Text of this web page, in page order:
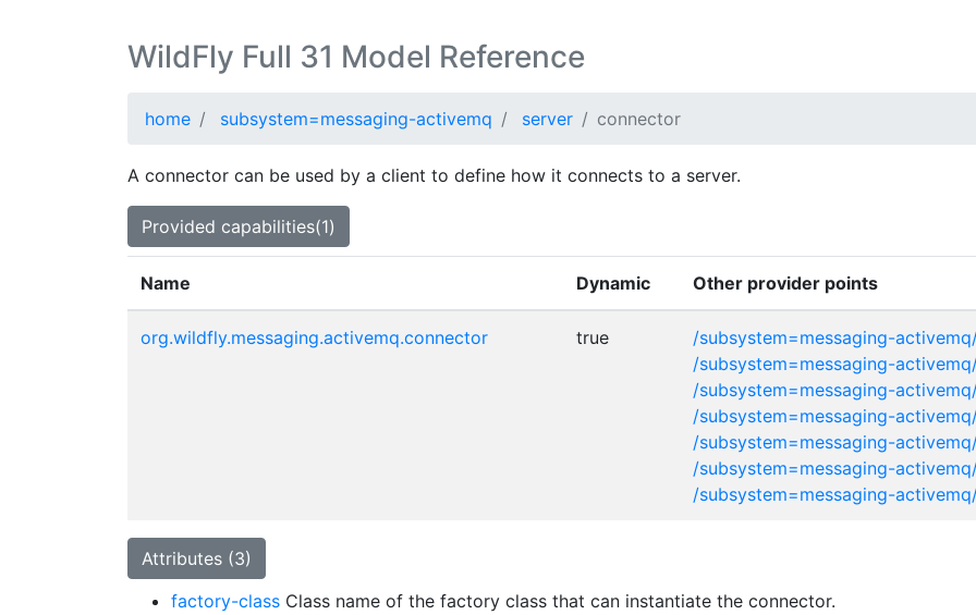
WildFly Full 31 Model Reference
home subsystem=messaging-activemq server connector
A connector can be used by a client to define how it connects to a server.
Provided capabilities(1)
Name Dynamic Other provider points
org.wildfly.messaging.activemq.connector true
/subsystem=messaging-
/subsystem=messaging-
/subsystem=messaging-
/subsystem=messaging-
/subsystem=messaging-
/subsystem=messaging-
/subsystem=messaging-
Attributes (3)
factory-class Class name of the factory class that can instantiate the connector.